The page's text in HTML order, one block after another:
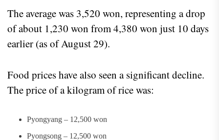
The average was 3,520 won, representing a drop
of about 1,230 won from 4,380 won just 10 days
earlier (as of August 29).
Food prices have also seen a significant decline.
The price of a kilogram of rice was:
Pyongyang – 12,500 won
Pyongsong – 12,500 won